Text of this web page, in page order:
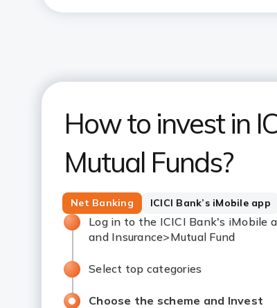
How to invest in
Mutual Funds?
Net Banking ICICI Bank’s iMobile app
Log in to the ICICI Bank's
and Insurance>Mutual Fund
Select top categories
Choose the scheme and Invest